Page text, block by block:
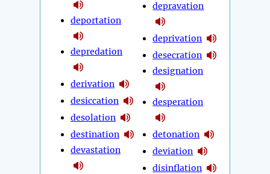
deportation
depredation
derivation
desiccation
desolation
destination
devastation
depravation
deprivation
desecration
designation
desperation
detonation
deviation
disinflation